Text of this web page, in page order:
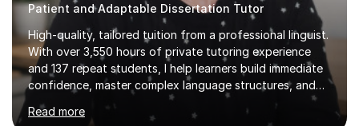
Patient and Adaptable Dissertation Tutor
High-quality, tailored tuition from a professional linguist.
With over 3,550 hours of private tutoring experience
and 137 repeat students, I help learners build immediate
confidence, master complex language structures, and
achieve top grades. As a native Spanish speaker with a
PhD in Linguistics from a UK university and 25 years of
Read more